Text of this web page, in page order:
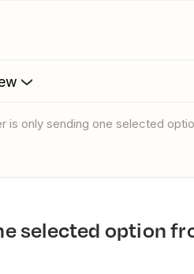
is only sending one selected